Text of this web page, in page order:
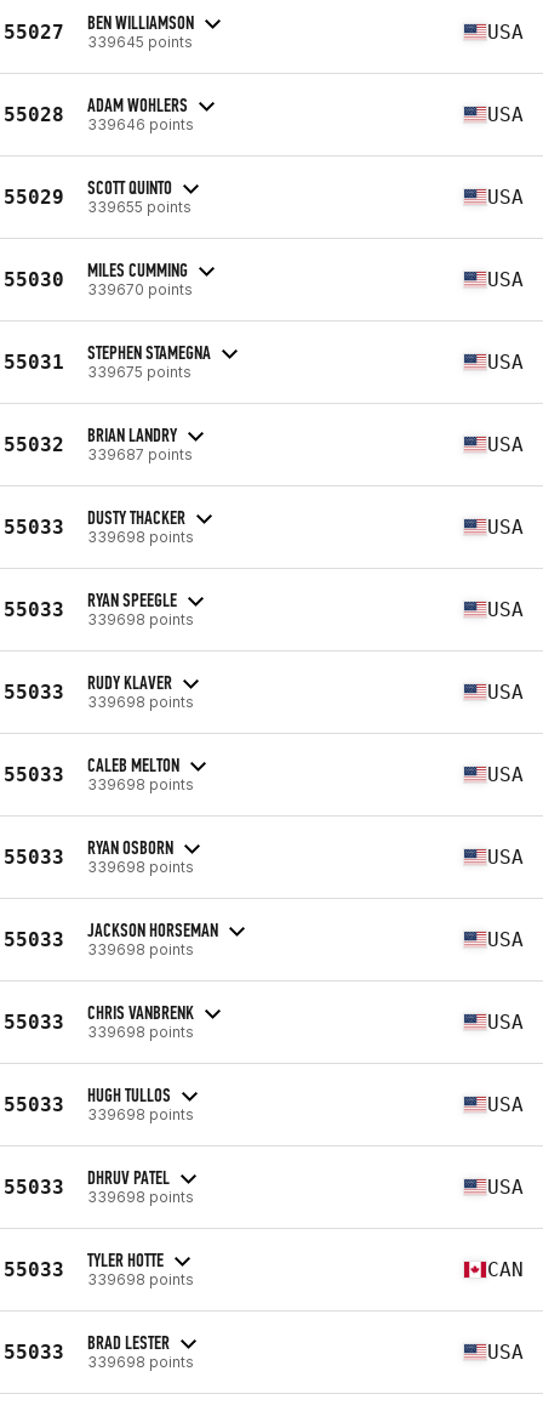
55027 BEN WILLIAMSON
339645 points USA
55028 ADAM WOHLERS
339646 points USA
55029 SCOTT QUINTO
339655 points USA
55030 MILES CUMMING
339670 points USA
55031 STEPHEN STAMEGNA
339675 points USA
55032 BRIAN LANDRY
339687 points USA
55033 DUSTY THACKER
339698 points USA
55033 RYAN SPEEGLE
339698 points USA
55033 RUDY KLAVER
339698 points USA
55033 CALEB MELTON
339698 points USA
55033 RYAN OSBORN
339698 points USA
55033 JACKSON HORSEMAN
339698 points USA
55033 CHRIS VANBRENK
339698 points USA
55033 HUGH TULLOS
339698 points USA
55033 DHRUV PATEL
339698 points USA
55033 TYLER HOTTE
339698 points CAN
55033 BRAD LESTER
339698 points USA